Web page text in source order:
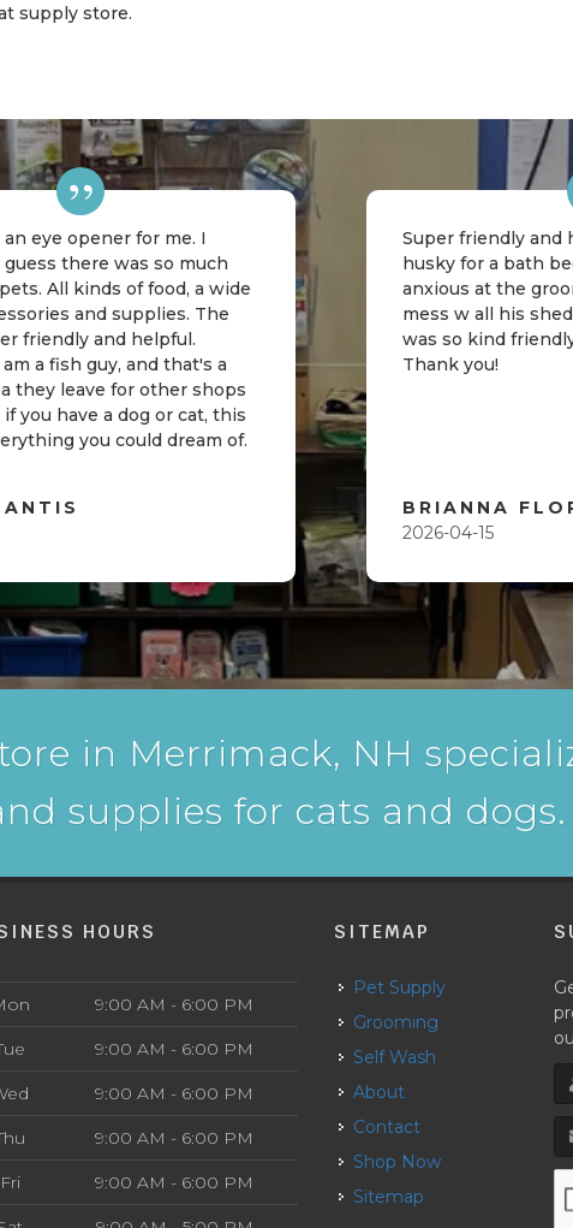
supply store.
eye opener for me. I
there was so much
All kinds of food, a wide
and supplies. The
friendly and helpful.
a fish guy, and that's a
they leave for other shops
you have a dog or cat, this
you could dream of.
Super friendly and
husky for a bath
anxious at the
mess w all his
was so kind
Thank you!
BRIANNA
2026-04-15
in Merrimack, NH
supplies for cats and dogs.
HOURS
9:00 AM - 6:00 PM
9:00 AM - 6:00 PM
9:00 AM - 6:00 PM
9:00 AM - 6:00 PM
Fri 9:00 AM - 6:00 PM
SITEMAP
Pet Supply
Grooming
Self Wash
About
Contact
Shop Now
Sitemap